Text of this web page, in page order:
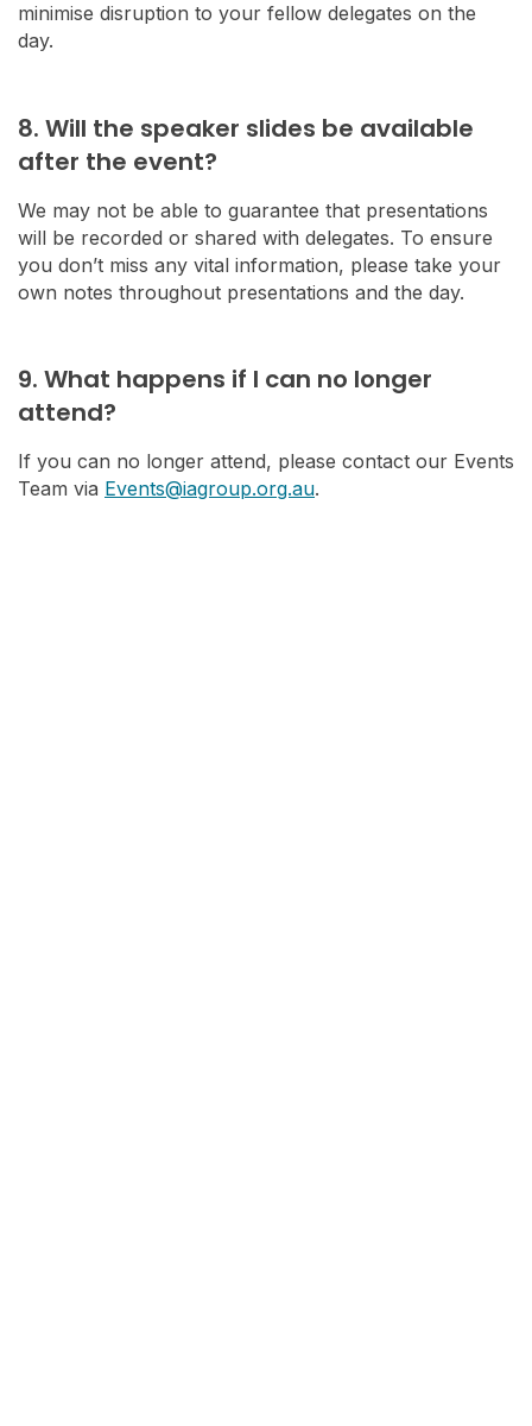
minimise disruption to your fellow delegates on the
day.
8. Will the speaker slides be available
after the event?
We may not be able to guarantee that presentations
will be recorded or shared with delegates. To ensure
you don’t miss any vital information, please take your
own notes throughout presentations and the day.
9. What happens if I can no longer
attend?
If you can no longer attend, please contact our Events
Team via Events@iagroup.org.au.